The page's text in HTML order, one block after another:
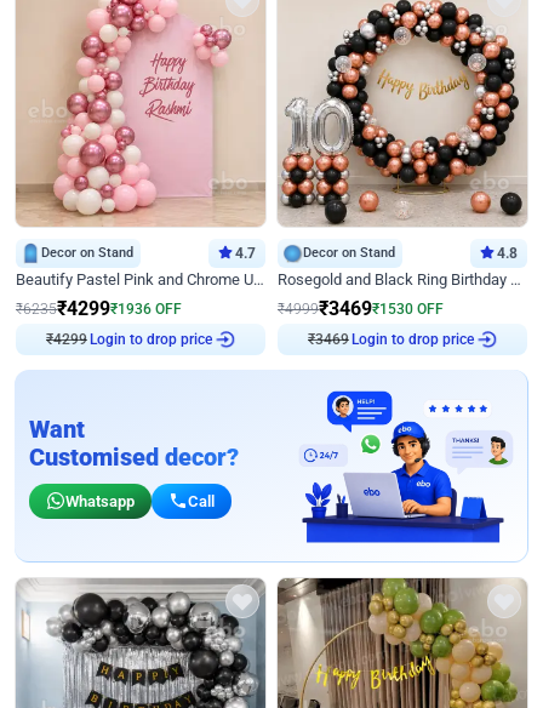
Decor on Stand 4.7
Beautify Pastel Pink and Chrome U Decor
₹6235₹4299₹1936 OFF
₹4299 Login to drop price
Decor on Stand 4.8
Rosegold and Black Ring Birthday Decor
₹4999₹3469₹1530 OFF
₹3469 Login to drop price
Want
Customised decor?
Whatsapp Call